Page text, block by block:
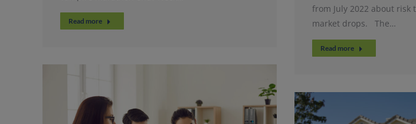
Read more
from July 2022 about risk
market drops. The…
Read more